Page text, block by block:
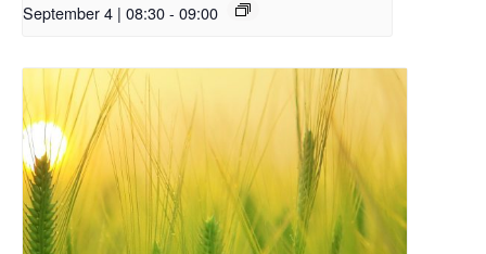
September 4 | 08:30- 09:00